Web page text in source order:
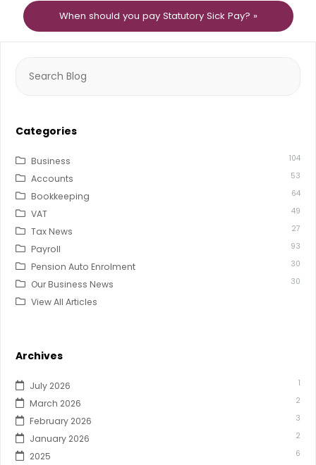
When should you pay Statutory Sick Pay? »
for:
Categories
Business 104
Accounts 53
Bookkeeping 64
VAT 49
Tax News 27
Payroll 93
Pension Auto Enrolment 30
Our Business News 30
View All Articles
Archives
July 2026 1
March 2026 2
February 2026 3
January 2026 2
2025 6